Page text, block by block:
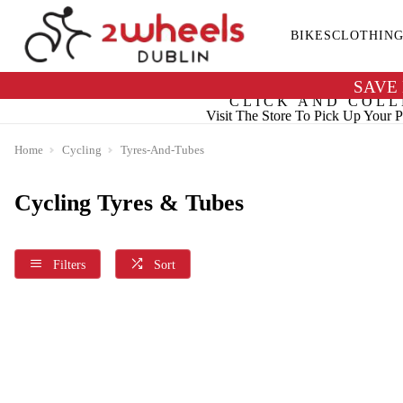
BIKESCLOTHING
Visit The Store To Pick Up Your
CLICK AND
Home Cycling Tyres-And-Tubes
Cycling Tyres & Tubes
Filters Sort